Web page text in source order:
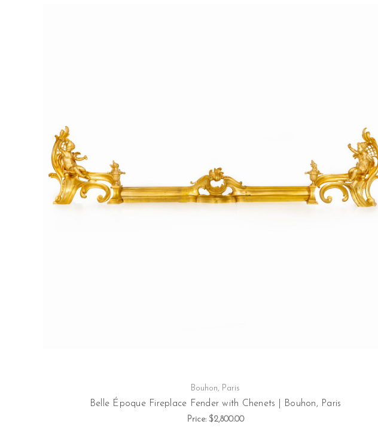
Bouhon, Paris
Belle Époque Fireplace Fender with Chenets | Bouhon, Paris
Price: $2,800.00